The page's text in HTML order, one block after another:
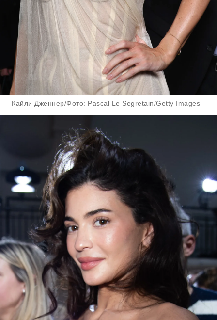
Кайли Дженнер/Фото: Pascal Le Segretain/Getty Images